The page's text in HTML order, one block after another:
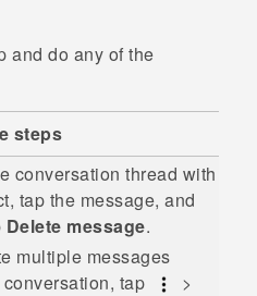
and do any of the
steps
conversation thread with
tap the message, and
Delete message.
multiple messages
tap
>